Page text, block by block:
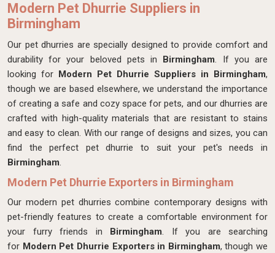
Modern Pet Dhurrie Suppliers in
Birmingham
Our pet dhurries are specially designed to provide comfort and
durability for your beloved pets in Birmingham. If you are
looking for Modern Pet Dhurrie Suppliers in Birmingham,
though we are based elsewhere, we understand the importance
of creating a safe and cozy space for pets, and our dhurries are
crafted with high-quality materials that are resistant to stains
and easy to clean. With our range of designs and sizes, you can
find the perfect pet dhurrie to suit your pet's needs in
Birmingham.
Modern Pet Dhurrie Exporters in Birmingham
Our modern pet dhurries combine contemporary designs with
pet-friendly features to create a comfortable environment for
your furry friends in Birmingham. If you are searching
for Modern Pet Dhurrie Exporters in Birmingham, though we